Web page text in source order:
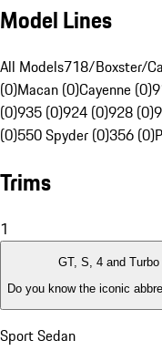
Model Lines
All Models718/Boxster/
(0)Macan (0)Cayenne (0)
(0)935 (0)924 (0)928 (0)
(0)550 Spyder (0)356 (0)
Trims
1
GT, S, 4 and Turbo
Do you know the iconic
Sport Sedan